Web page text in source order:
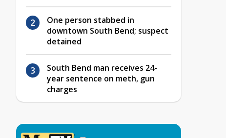
One person stabbed in
downtown South Bend; suspect
detained
South Bend man receives 24-
year sentence on meth, gun
charges